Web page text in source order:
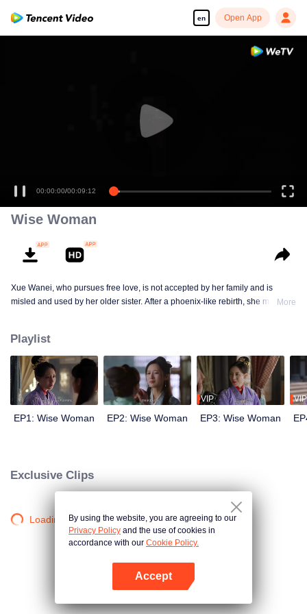
en Open App
00:00:00/00:09:12
Wise Woman
Xue Wanei, who pursues free love, is not accepted by her family and is
misled and used by her older sister. After a phoenix-like rebirth, she matches
back everything that belongs to her, welcoming a new life.
More
Playlist
EP1: Wise Woman EP2: Wise Woman
VIP
EP3: Wise Woman
VIP
Exclusive Clips
Loading…By using the website, you are agreeing to our
Privacy Policy and the use of cookies in
accordance with our Cookie Policy.
Accept